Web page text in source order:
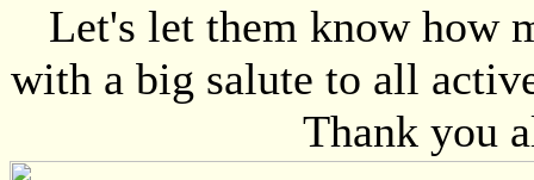
Let's let them know how
with a big salute to all
Thank you